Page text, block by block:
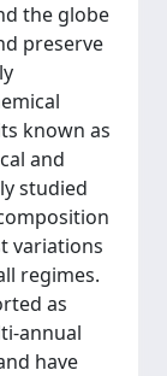
the globe
preserve
known as
and
studied
variations
regimes.
as
annual
have